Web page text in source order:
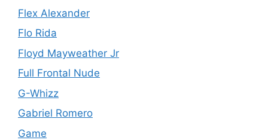
Flex Alexander
Flo Rida
Floyd Mayweather Jr
Full Frontal Nude
G-Whizz
Gabriel Romero
Game